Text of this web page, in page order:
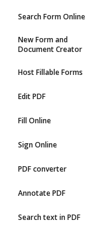
Search Form Online
New Form and
Document Creator
Host Fillable Forms
Edit PDF
Fill Online
Sign Online
PDF converter
Annotate PDF
Search text in PDF